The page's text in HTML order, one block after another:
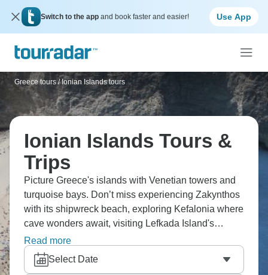
Switch to the app and book faster and easier! Use App
Greece tours / Ionian Islands tours
Ionian Islands Tours &
Trips
Picture Greece's islands with Venetian towers and
turquoise bays. Don’t miss experiencing Zakynthos
with its shipwreck beach, exploring Kefalonia where
cave wonders await, visiting Lefkada Island's
cliffside spectacular views, and walking the Corfu
Trail through Old Town's backstreets. Wander
through endless postcard-perfect villages, trekking
Read more
Select Date